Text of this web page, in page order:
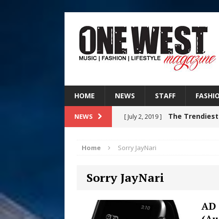
HOME NEWS STAFF
NEWS [ July 2, 2019 ] The
CHAPTER WITH NEW
[ August 6, 2026 ]
Home Sorry JayNari
Sorry JayNari
AD